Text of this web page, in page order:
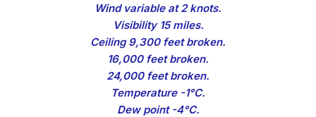
Wind variable at 2 knots.
Visibility 15 miles.
Ceiling 9,300 feet broken.
16,000 feet broken.
24,000 feet broken.
Temperature -1°C.
Dew point -4°C.